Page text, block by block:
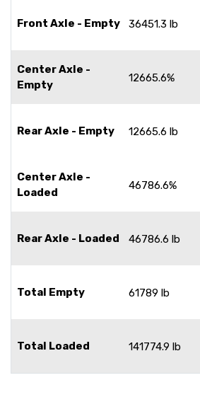
Front Axle - Empty 36451.3 lb
Center Axle -
Empty
12665.6%
Rear Axle - Empty 12665.6 lb
Center Axle -
Loaded
46786.6%
Rear Axle - Loaded 46786.6 lb
Total Empty 61789 lb
Total Loaded 141774.9 lb